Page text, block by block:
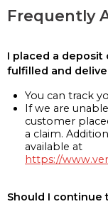
Frequently
I placed a deposit
fulfilled and
You can track
If we are
customer
a claim.
available at
https://
Should I continue